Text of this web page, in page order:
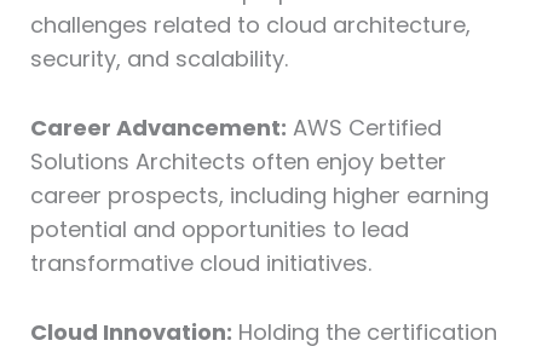
challenges related to cloud architecture,
security, and scalability.
Career Advancement: AWS Certified
Solutions Architects often enjoy better
career prospects, including higher earning
potential and opportunities to lead
transformative cloud initiatives.
Cloud Innovation: Holding the certification